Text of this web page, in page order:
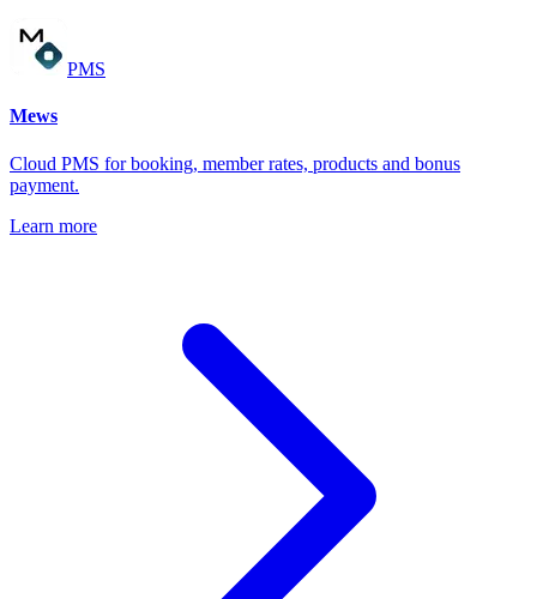
PMS
Mews
Cloud PMS for booking, member rates, products and bonus
payment.
Learn more